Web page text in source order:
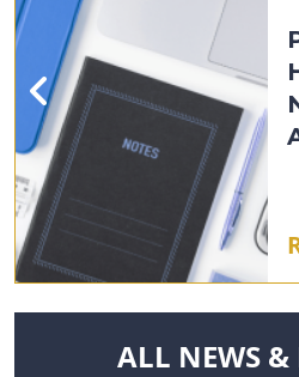
NAVIGATE
ALL NEWS &